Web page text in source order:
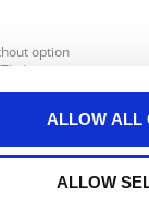
ALLOW ALL
ALLOW
option
driver
pins
availability